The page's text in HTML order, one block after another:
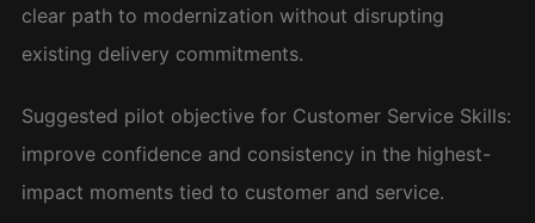
clear path to modernization without disrupting
existing delivery commitments.
Suggested pilot objective for Customer Service Skills:
improve confidence and consistency in the highest-
impact moments tied to customer and service.